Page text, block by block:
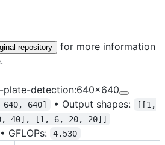
repository
for more information
plate-detection:640x640
640] • Output shapes:
[[1,
40], [1, 6, 20, 20]]
• GFLOPs: 4.530